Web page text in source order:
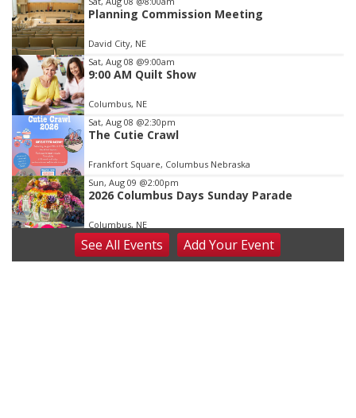
2
of
3
Planning Commission Meeting
David City, NE
Sat, Aug 08 @9:00am
9:00 AM Quilt Show
Columbus, NE
Sat, Aug 08 @2:30pm
The Cutie Crawl
Frankfort Square, Columbus Nebraska
Sun, Aug 09 @2:00pm
2026 Columbus Days Sunday Parade
Columbus, NE
Mon, Aug 10@6:00pm
6:00 pm Planning Commission
SeeAll Events AddYour Event